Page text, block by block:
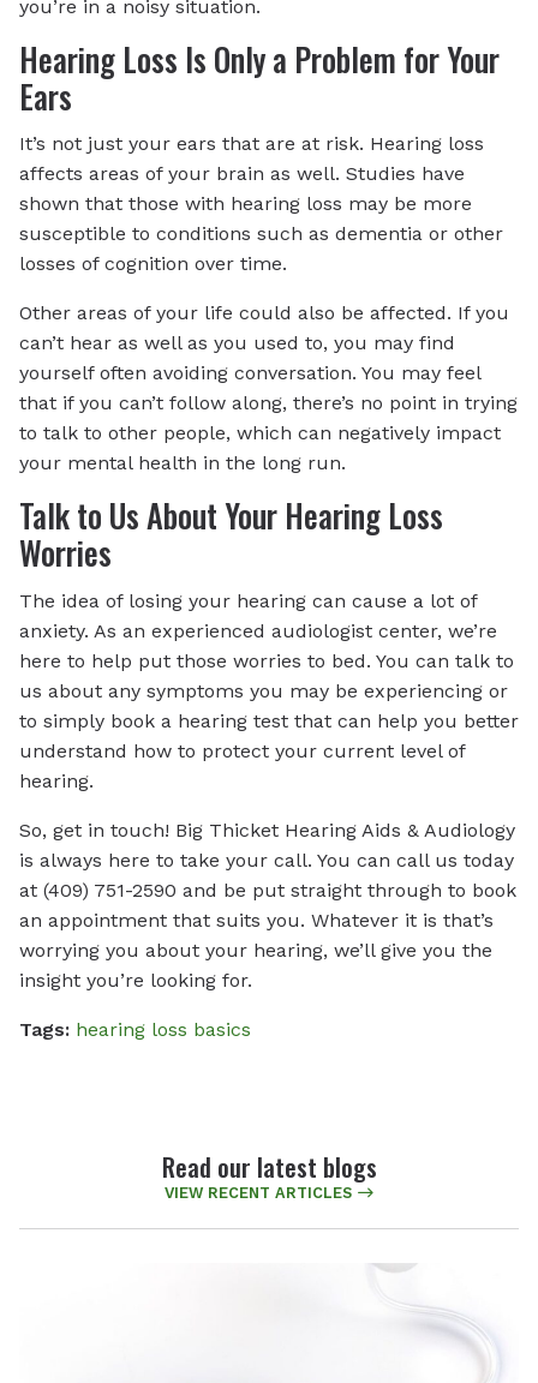
you’re in a noisy situation.
Hearing Loss Is Only a Problem for Your
Ears
It’s not just your ears that are at risk. Hearing loss
affects areas of your brain as well. Studies have
shown that those with hearing loss may be more
susceptible to conditions such as dementia or other
losses of cognition over time.
Other areas of your life could also be affected. If you
can’t hear as well as you used to, you may find
yourself often avoiding conversation. You may feel
that if you can’t follow along, there’s no point in trying
to talk to other people, which can negatively impact
your mental health in the long run.
Talk to Us About Your Hearing Loss
Worries
The idea of losing your hearing can cause a lot of
anxiety. As an experienced audiologist center, we’re
here to help put those worries to bed. You can talk to
us about any symptoms you may be experiencing or
to simply book a hearing test that can help you better
understand how to protect your current level of
hearing.
So, get in touch! Big Thicket Hearing Aids & Audiology
is always here to take your call. You can call us today
at (409) 751-2590 and be put straight through to book
an appointment that suits you. Whatever it is that’s
worrying you about your hearing, we’ll give you the
insight you’re looking for.
Tags: hearing loss basics
Read our latest blogs
VIEW RECENT ARTICLES